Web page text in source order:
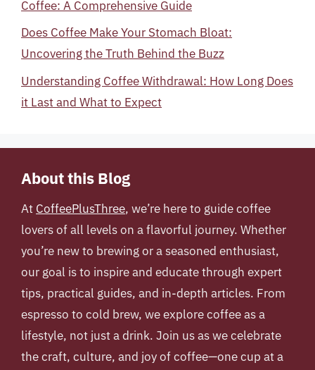
Coffee: A Comprehensive Guide
Does Coffee Make Your Stomach Bloat:
Uncovering the Truth Behind the Buzz
Understanding Coffee Withdrawal: How Long Does
it Last and What to Expect
About this Blog
At CoffeePlusThree, we’re here to guide coffee
lovers of all levels on a flavorful journey. Whether
you’re new to brewing or a seasoned enthusiast,
our goal is to inspire and educate through expert
tips, practical guides, and in-depth articles. From
espresso to cold brew, we explore coffee as a
lifestyle, not just a drink. Join us as we celebrate
the craft, culture, and joy of coffee—one cup at a